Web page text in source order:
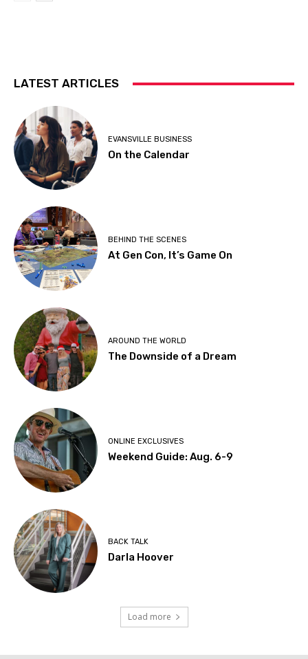
LATEST ARTICLES
EVANSVILLE BUSINESS
On the Calendar
BEHIND THE SCENES
At Gen Con, It’s Game On
AROUND THE WORLD
The Downside of a Dream
ONLINE EXCLUSIVES
Weekend Guide: Aug. 6-9
BACK TALK
Darla Hoover
Load more